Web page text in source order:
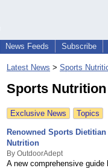
News Feeds Subscribe
Latest News > Sports
Sports
Exclusive News Topics
Renowned Sports
Nutrition
By OutdoorAdept
A new comprehensive